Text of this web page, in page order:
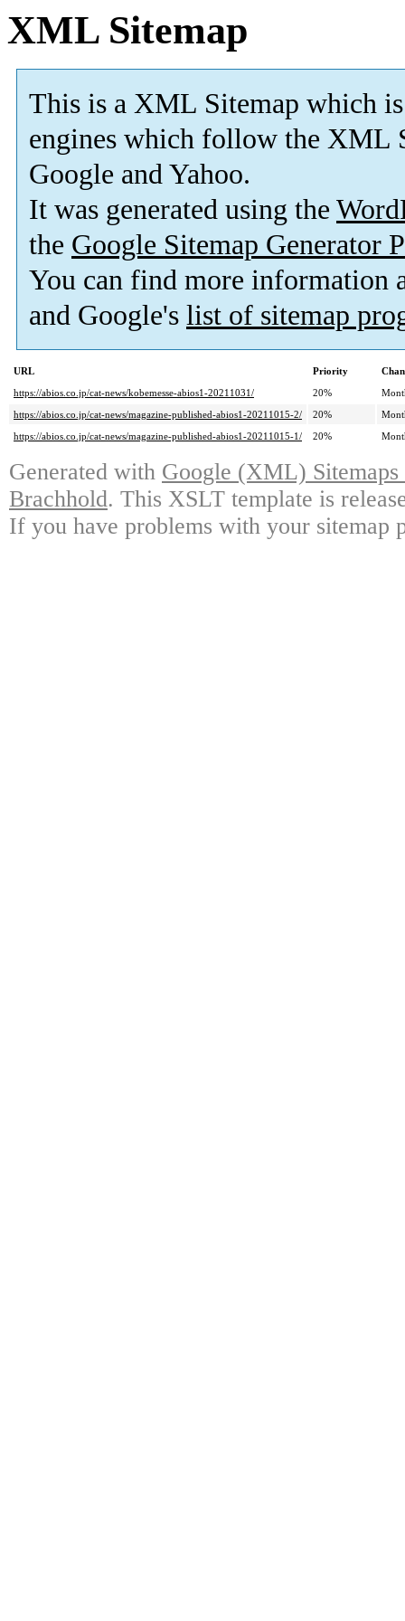
XML Sitemap
This is a XML Sitemap which is
engines which follow the XML
Google and Yahoo.
It was generated using the
the Google Sitemap Generator
You can find more information
and Google's list of sitemap
URL Priority
https://abios.co.jp/cat-news/kobemesse-abios1-20211031/
20%
https://abios.co.jp/cat-news/magazine-published-abios1-20211015-2/
20%
https://abios.co.jp/cat-news/magazine-published-abios1-20211015-1/
20%
Generated with Google (XML)
Brachhold. This XSLT template is
If you have problems with your sitemap